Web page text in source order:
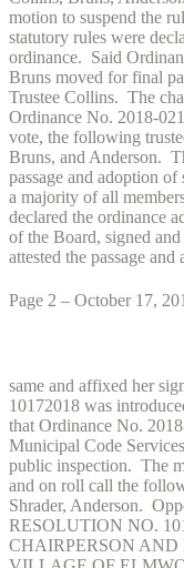
motion to suspend the
statutory rules were
ordinance. Said
Bruns moved for final
Trustee Collins. The
Ordinance No. 2018-
vote, the following
Bruns, and Anderson.
passage and adoption
a majority of all
declared the ordinance
of the Board, signed
attested the passage
Page 2 – October 17,
same and affixed her
10172018 was
that Ordinance No.
Municipal Code
public inspection. The
and on roll call the
Shrader, Anderson.
RESOLUTION NO.
CHAIRPERSON AND